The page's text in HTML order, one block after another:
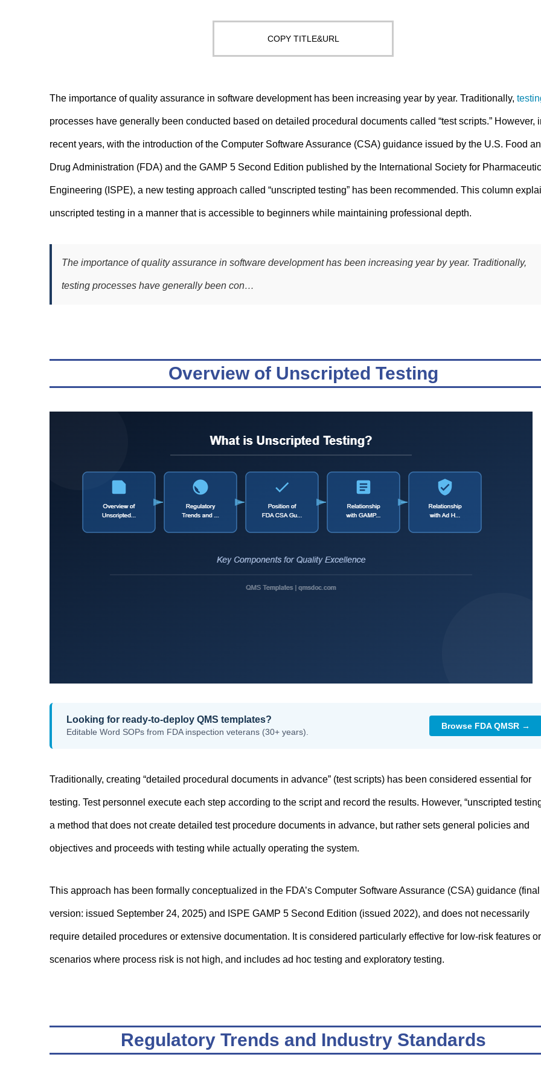
COPY TITLE&URL
The importance of quality assurance in software development has been increasing year by year. Traditionally,
processes have generally been conducted based on detailed procedural documents called “test scripts.” However,
recent years, with the introduction of the Computer Software Assurance (CSA) guidance issued by the U.S. Food
Drug Administration (FDA) and the GAMP 5 Second Edition published by the International Society for
Engineering (ISPE), a new testing approach called “unscripted testing” has been recommended. This column
unscripted testing in a manner that is accessible to beginners while maintaining professional depth.
The importance of quality assurance in software development has been increasing year by year. Traditionally,
testing processes have generally been con…
Overview of Unscripted Testing
Looking for ready-to-deploy QMS templates?
Editable Word SOPs from FDA inspection veterans (30+ years).
Browse FDA QMSR →
Traditionally, creating “detailed procedural documents in advance” (test scripts) has been considered essential for
testing. Test personnel execute each step according to the script and record the results. However, “unscripted
a method that does not create detailed test procedure documents in advance, but rather sets general policies and
objectives and proceeds with testing while actually operating the system.
This approach has been formally conceptualized in the FDA’s Computer Software Assurance (CSA) guidance (final
version: issued September 24, 2025) and ISPE GAMP 5 Second Edition (issued 2022), and does not necessarily
require detailed procedures or extensive documentation. It is considered particularly effective for low-risk features or
scenarios where process risk is not high, and includes ad hoc testing and exploratory testing.
Regulatory Trends and Industry Standards